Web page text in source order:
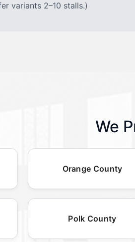
variants 2–10 stalls.)
We
Orange County
Polk County